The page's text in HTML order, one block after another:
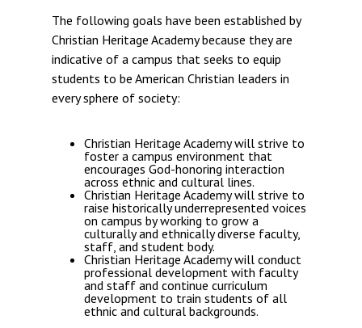
The following goals have been established by
Christian Heritage Academy because they are
indicative of a campus that seeks to equip
students to be American Christian leaders in
every sphere of society:
Christian Heritage Academy will strive to
foster a campus environment that
encourages God-honoring interaction
across ethnic and cultural lines.
Christian Heritage Academy will strive to
raise historically underrepresented voices
on campus by working to grow a
culturally and ethnically diverse faculty,
staff, and student body.
Christian Heritage Academy will conduct
professional development with faculty
and staff and continue curriculum
development to train students of all
ethnic and cultural backgrounds.